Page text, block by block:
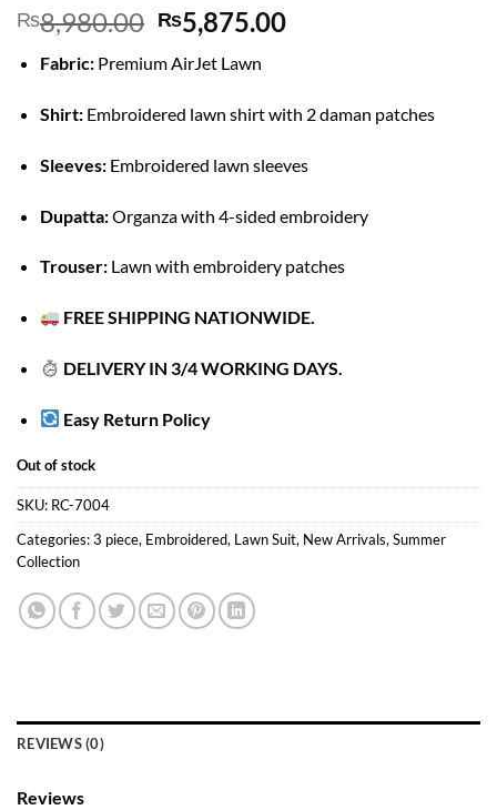
₨8,980.00 Original
price
was:
₨8,980.00.
₨5,875.00Current
₨5,875.00.
Fabric:Premium AirJet Lawn
Shirt:Embroidered lawn shirt with 2 daman patches
Sleeves:Embroidered lawn sleeves
Dupatta:Organza with 4-sided embroidery
Trouser:Lawn with embroidery patches
FREE SHIPPING NATIONWIDE.
DELIVERY IN 3/4 WORKING DAYS.
Easy Return Policy
Out of stock
SKU: RC-7004
Categories:3 piece, Embroidered, Lawn Suit, New Arrivals,Summer
Collection
REVIEWS (0)
Reviews